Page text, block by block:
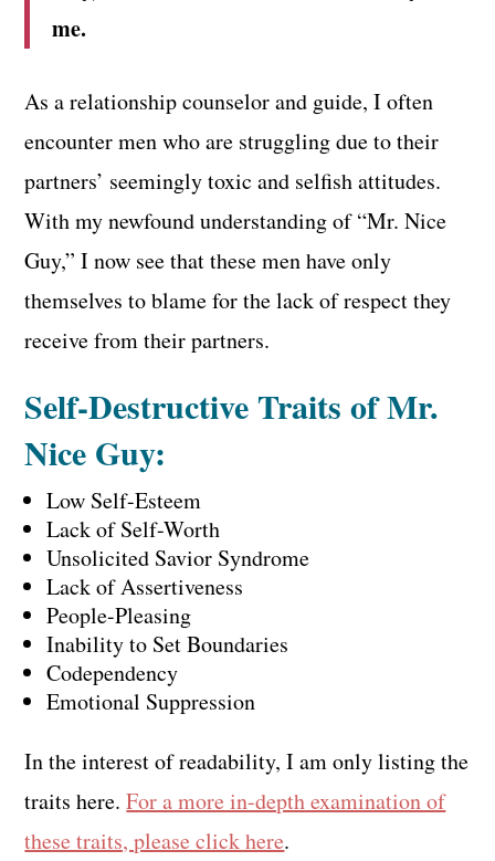
me.
As a relationship counselor and guide, I often
encounter men who are struggling due to their
partners’ seemingly toxic and selfish attitudes.
With my newfound understanding of “Mr. Nice
Guy,” I now see that these men have only
themselves to blame for the lack of respect they
receive from their partners.
Self-Destructive Traits of Mr.
Nice Guy:
Low Self-Esteem
Lack of Self-Worth
Unsolicited Savior Syndrome
Lack of Assertiveness
People-Pleasing
Inability to Set Boundaries
Codependency
Emotional Suppression
In the interest of readability, I am only listing the
traits here.For a more in-depth examination of
these traits, please click here.